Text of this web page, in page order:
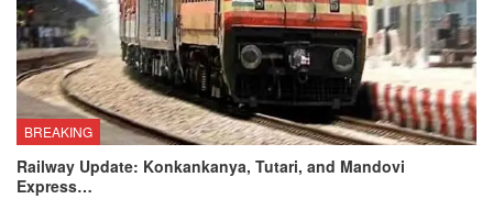
BREAKING
Railway Update: Konkankanya, Tutari, and Mandovi
Express…